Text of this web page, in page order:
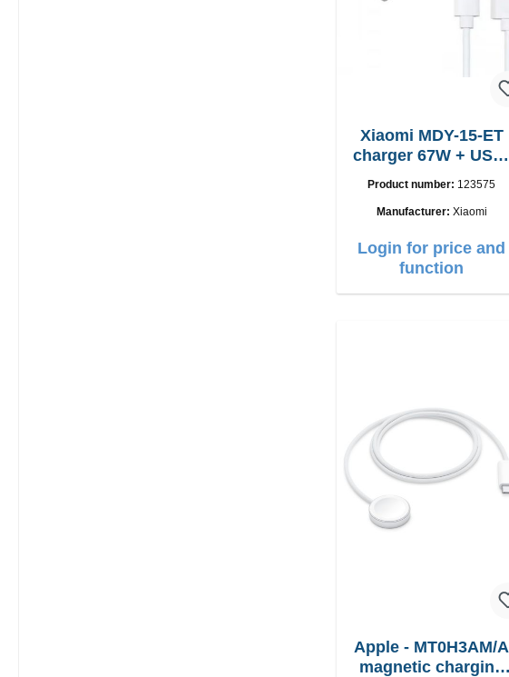
Xiaomi MDY-15-ET
charger 67W + USB-
Product number: 123575
Manufacturer: Xiaomi
Login for price and
function
Apple - MT0H3AM/A
magnetic charging